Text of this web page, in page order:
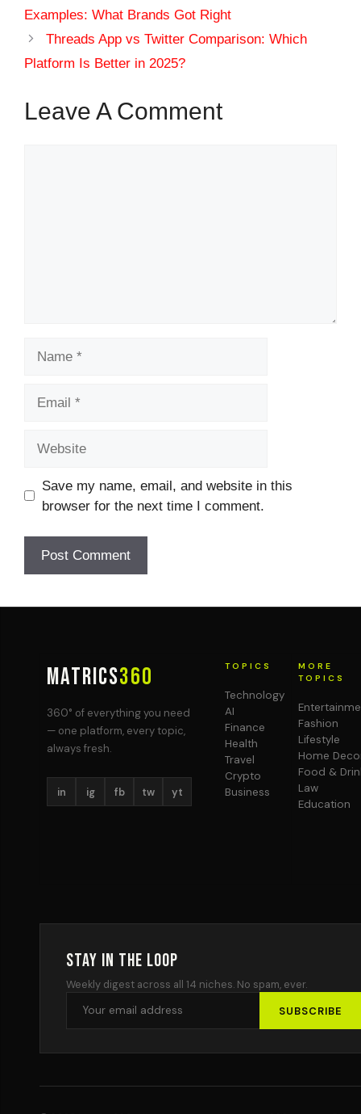
Examples: What Brands Got Right
Threads App vs Twitter Comparison: Which
Platform Is Better in 2025?
Leave A Comment
Save my name, email, and website in this
browser for the next time I comment.
MATRICS360
360° of everything you need
— one platform, every topic,
always fresh.
in ig fb tw yt
TOPICS
Technology
AI
Finance
Health
Travel
Crypto
Business
MORE
TOPICS
Fashion
Lifestyle
Home
Food &
Law
Education
Stay in the Loop
Weekly digest across all 14 niches. No spam, ever.
SUBSCRIBE